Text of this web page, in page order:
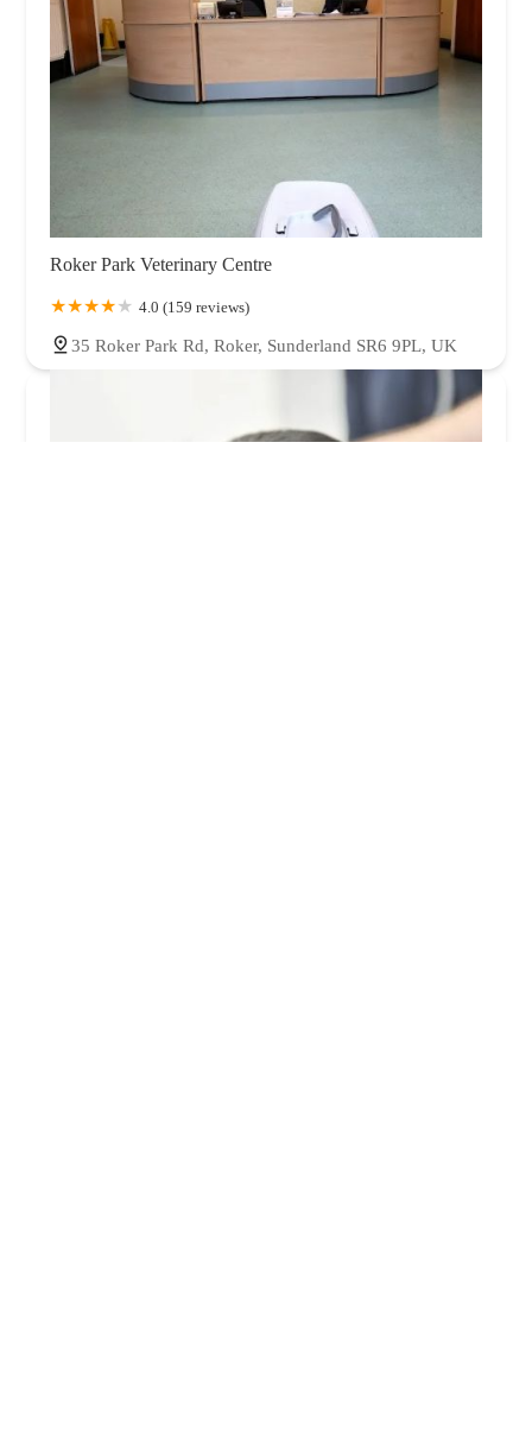
Roker Park Veterinary Centre
4.0 (159 reviews)
35 Roker Park Rd, Roker, Sunderland SR6 9PL, UK